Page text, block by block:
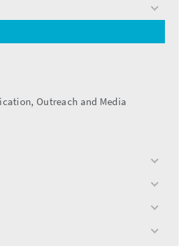
toggle
menu
Outreach and Media
toggle
toggle
toggle
toggle